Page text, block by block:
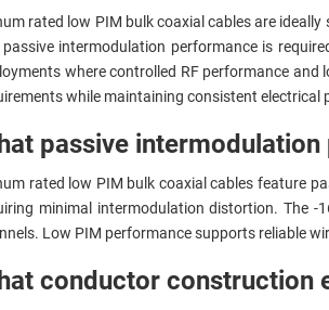
rated low PIM bulk coaxial cables are
passive intermodulation performance is
where controlled RF performance
while maintaining consistent electrical
passive
rated low PIM bulk coaxial cables feature
minimal intermodulation distortion. The -
Low PIM performance supports reliable
conductor construction